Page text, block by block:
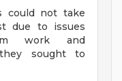
could not take
due to issues
work and
they sought to